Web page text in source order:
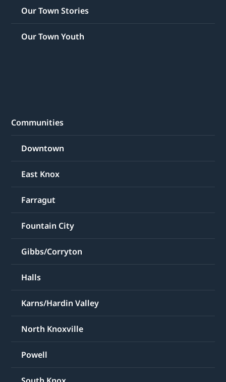
Our Town Stories
Our Town Youth
Communities
Downtown
East Knox
Farragut
Fountain City
Gibbs/Corryton
Halls
Karns/Hardin Valley
North Knoxville
Powell